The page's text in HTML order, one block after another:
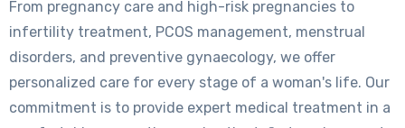
From pregnancy care and high-risk pregnancies to
infertility treatment, PCOS management, menstrual
disorders, and preventive gynaecology, we offer
personalized care for every stage of a woman's life. Our
commitment is to provide expert medical treatment in a